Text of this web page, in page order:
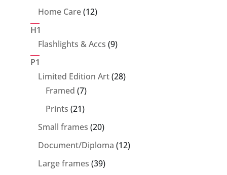
product
Home Care 1212
H1
Flashlights & Accs 99
P1
Limited Edition Art 2828
Framed 77
products
Prints 2121
products
Small frames 2020
products
Document/Diploma 1212
Large frames 3939